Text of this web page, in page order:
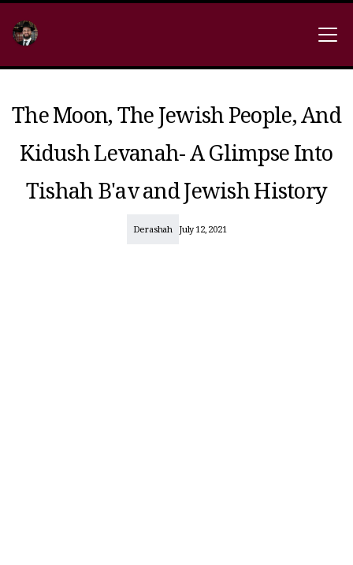
The Moon, The Jewish People, And
Kidush Levanah- A Glimpse Into
Tishah B'av and Jewish History
Derashah July 12, 2021